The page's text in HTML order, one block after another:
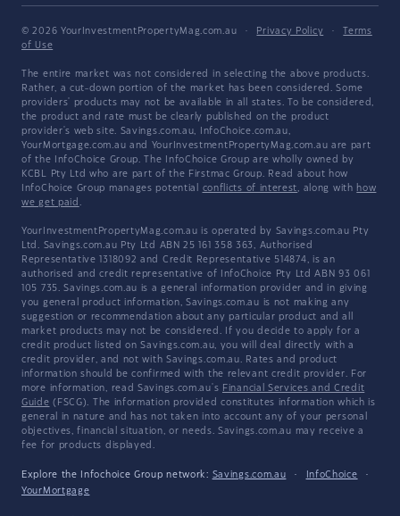
© 2026 YourInvestmentPropertyMag.com.au · Privacy Policy ·
Terms
of Use
The entire market was not considered in selecting the above products.
Rather, a cut-down portion of the market has been considered. Some
providers' products may not be available in all states. To be considered,
the product and rate must be clearly published on the product
provider's web site. Savings.com.au, InfoChoice.com.au,
YourMortgage.com.au and YourInvestmentPropertyMag.com.au are part
of the InfoChoice Group. The InfoChoice Group are wholly owned by
KCBL Pty Ltd who are part of the Firstmac Group. Read about how
InfoChoice Group manages potential conflicts of interest, along with how
we get paid .
YourInvestmentPropertyMag.com.au is operated by Savings.com.au Pty
Ltd. Savings.com.au Pty Ltd ABN 25 161 358 363, Authorised
Representative 1318092 and Credit Representative 514874, is an
authorised and credit representative of InfoChoice Pty Ltd ABN 93 061
105 735. Savings.com.au is a general information provider and in giving
you general product information, Savings.com.au is not making any
suggestion or recommendation about any particular product and all
market products may not be considered. If you decide to apply for a
credit product listed on Savings.com.au, you will deal directly with a
credit provider, and not with Savings.com.au. Rates and product
information should be confirmed with the relevant credit provider. For
more information, read Savings.com.au's Financial Services and Credit
Guide (FSCG). The information provided constitutes information which is
general in nature and has not taken into account any of your personal
objectives, financial situation, or needs. Savings.com.au may receive a
fee for products displayed.
Explore the Infochoice Group network: Savings.com.au · InfoChoice
·
YourMortgage